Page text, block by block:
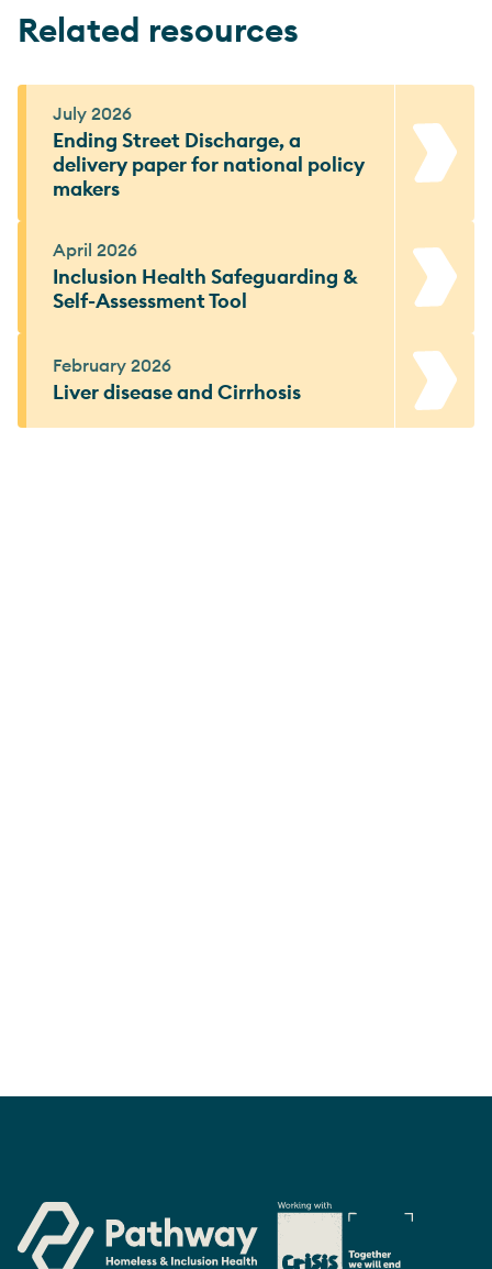
Related resources
July 2026
Ending Street Discharge, a
delivery paper for national policy
makers
April 2026
Inclusion Health Safeguarding &
Self-Assessment Tool
February 2026
Liver disease and Cirrhosis